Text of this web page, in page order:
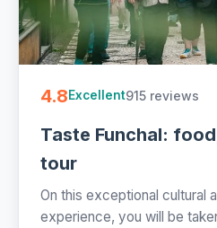
4.8Excellent915 reviews
Taste Funchal:
tour
On this exceptional cultural
experience, you will be